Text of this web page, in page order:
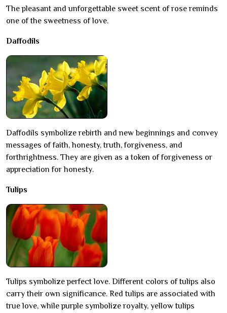
The pleasant and unforgettable sweet scent of rose reminds
one of the sweetness of love.
Daffodils
Daffodils symbolize rebirth and new beginnings and convey
messages of faith, honesty, truth, forgiveness, and
forthrightness. They are given as a token of forgiveness or
appreciation for honesty.
Tulips
Tulips symbolize perfect love. Different colors of tulips also
carry their own significance. Red tulips are associated with
true love, while purple symbolize royalty, yellow tulips